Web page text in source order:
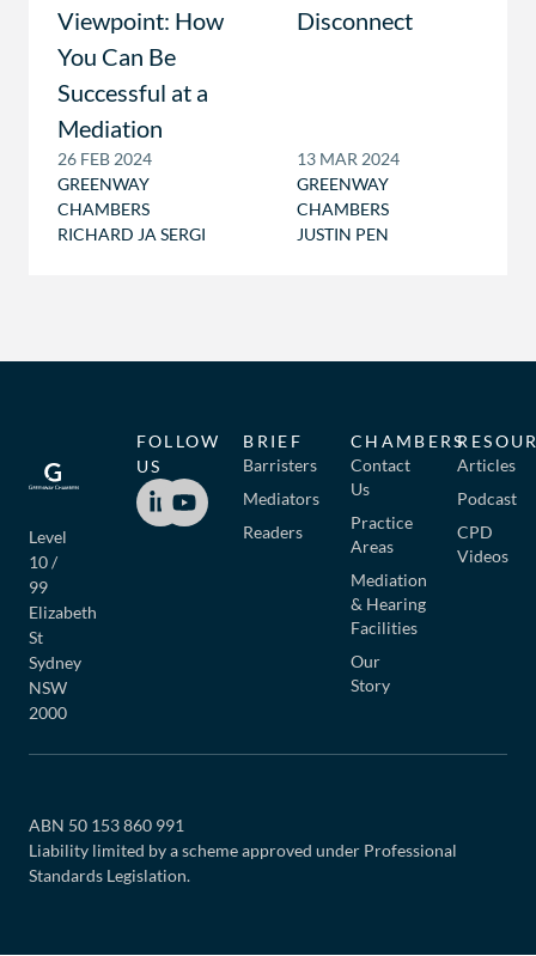
Viewpoint: How
You Can Be
Successful at a
Mediation
26 FEB 2024
GREENWAY
CHAMBERS
RICHARD JA SERGI
Disconnect
13 MAR 2024
GREENWAY
CHAMBERS
JUSTIN PEN
Level
10 /
99
Elizabeth
St
Sydney
NSW
2000
BRIEF
Barristers
Mediators
Readers
CHAMBERS
Contact
Us
Practice
Areas
Mediation
& Hearing
Facilities
Our
Story
Articles
Podcast
CPD
Videos
FOLLOW
US
ABN 50 153 860 991
Liability limited by a scheme approved under Professional
Standards Legislation.